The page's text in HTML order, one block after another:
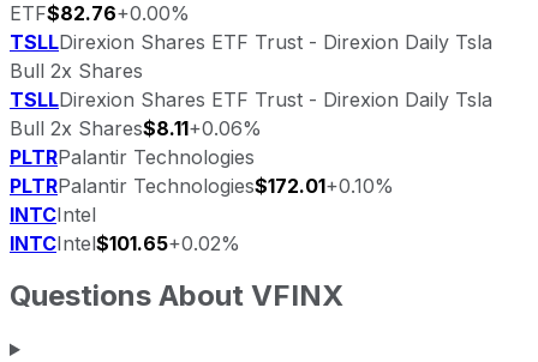
ETF$82.76+0.00%
TSLLDirexion Shares ETF Trust - Direxion Daily Tsla
Bull 2x Shares
TSLLDirexion Shares ETF Trust - Direxion Daily Tsla
Bull 2x Shares$8.11+0.06%
PLTRPalantir Technologies
PLTRPalantir Technologies$172.01+0.10%
INTCIntel
INTCIntel$101.65+0.02%
Questions About VFINX